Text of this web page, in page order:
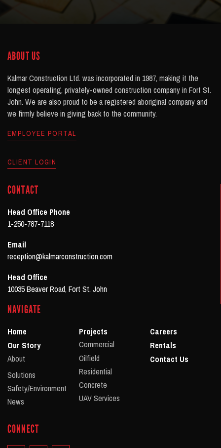
ABOUT US
Kalmar Construction Ltd. was incorporated in 1987, making it the
longest operating, privately-owned construction company in Fort St.
John. We are also proud to be a registered aboriginal company and
we firmly believe in giving back to the community.
EMPLOYEE PORTAL
CLIENT LOGIN
CONTACT
Head Office Phone
1-250-787-7118
Email
reception@kalmarconstruction.com
Head Office
10035 Beaver Road, Fort St. John
NAVIGATE
Home
Our Story
About
Solutions
Safety/Environment
News
Projects
Commercial
Oilfield
Residential
Concrete
UAV Services
Careers
Rentals
Contact Us
CONNECT